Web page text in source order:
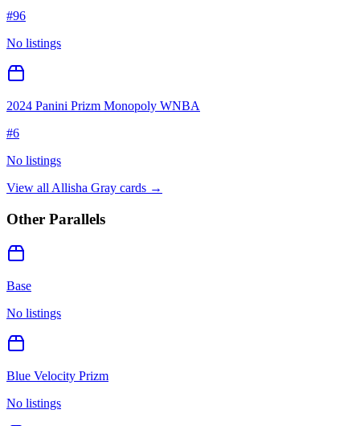
#96
No listings
2024 Panini Prizm Monopoly WNBA
#6
No listings
View all Allisha Gray cards →
Other Parallels
Base
No listings
Blue Velocity Prizm
No listings